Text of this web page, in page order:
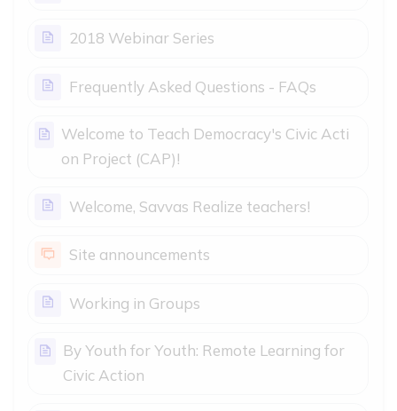
2018 Webinar SeriesPage
Frequently Asked Questions - FAQsPage
Welcome to Teach Democracy's Civic Acti
on Project (CAP)!
Welcome, Savvas Realize teachers!Page
Site announcementsForum
Working in GroupsPage
By Youth for Youth: Remote Learning for
Civic Action